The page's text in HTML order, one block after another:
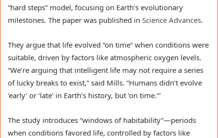
“hard steps” model, focusing on Earth’s evolutionary
milestones. The paper was published in Science Advances.
They argue that life evolved “on time” when conditions were
suitable, driven by factors like atmospheric oxygen levels.
“We’re arguing that intelligent life may not require a series
of lucky breaks to exist,” said Mills. “Humans didn’t evolve
‘early’ or ‘late’ in Earth’s history, but ‘on time.’”
The study introduces “windows of habitability”—periods
when conditions favored life, controlled by factors like